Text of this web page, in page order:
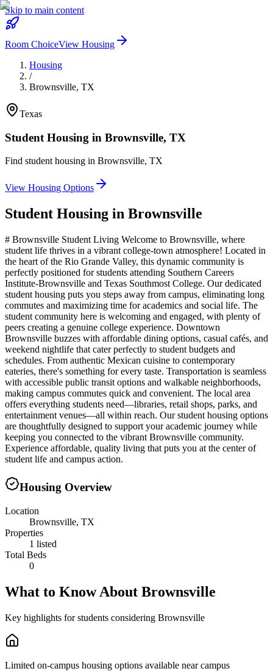
Skip to main content
Room ChoiceView Housing
Housing
/
Brownsville, TX
Texas
Student Housing in Brownsville, TX
Find student housing in Brownsville, TX
View Housing Options
Student Housing in Brownsville
# Brownsville Student Living Welcome to Brownsville, where
student life thrives in a vibrant college-town atmosphere! Located in
the heart of the Rio Grande Valley, this dynamic community is
perfectly positioned for students attending Southern Careers
Institute-Brownsville and Texas Southmost College. Our dedicated
student housing puts you steps away from campus, eliminating long
commutes and maximizing time for academics and social life. The
student community here is welcoming and engaged, with plenty of
peers creating a genuine college experience. Downtown
Brownsville buzzes with affordable dining options, casual cafés, and
weekend nightlife that cater perfectly to student budgets and
schedules. From authentic Mexican cuisine to contemporary
eateries, there's something for every taste. Transportation is seamless
with accessible public transit options and walkable neighborhoods,
making campus commutes quick and convenient. The local area
offers everything students need—libraries, retail shops, parks, and
entertainment venues—all within reach. Our student housing options
are thoughtfully designed to support your academic journey while
keeping you connected to the vibrant Brownsville community.
Experience affordable, quality living that puts you at the center of
student life and campus action.
Housing Overview
Location
Brownsville, TX
Properties
1 listed
Total Beds
0
What to Know About Brownsville
Key highlights for students considering Brownsville
Limited on-campus housing options available near campus